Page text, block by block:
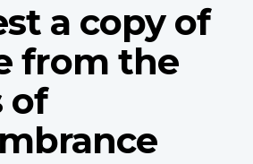
a copy of
from the
of